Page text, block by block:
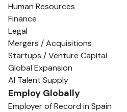
Human Resources
Finance
Legal
Mergers / Acquisitions
Startups / Venture Capital
Global Expansion
AI Talent Supply
Employ Globally
Employer of Record in Spain